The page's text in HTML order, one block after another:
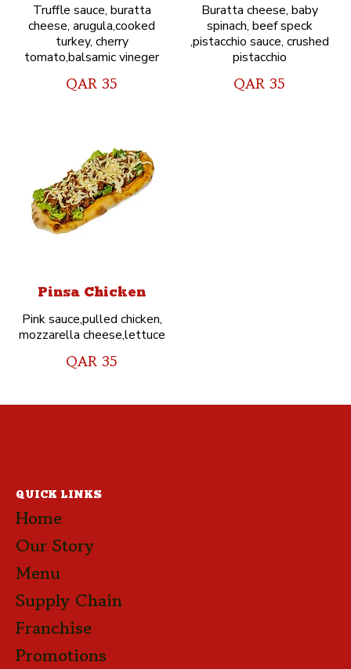
Truffle sauce, buratta
cheese, arugula,cooked
turkey, cherry
tomato,balsamic vineger
QAR 35
Buratta cheese, baby
spinach, beef speck
,pistacchio sauce, crushed
pistacchio
QAR 35
Pinsa Chicken
Pink sauce,pulled chicken,
mozzarella cheese,lettuce
QAR 35
QUICK LINKS
Home
Our Story
Menu
Supply Chain
Franchise
Promotions